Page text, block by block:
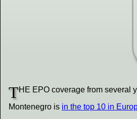
THE EPO coverage from several
Montenegro is in the top 10 in